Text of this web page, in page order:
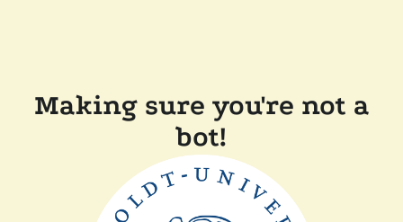
Making sure you're not a
bot!